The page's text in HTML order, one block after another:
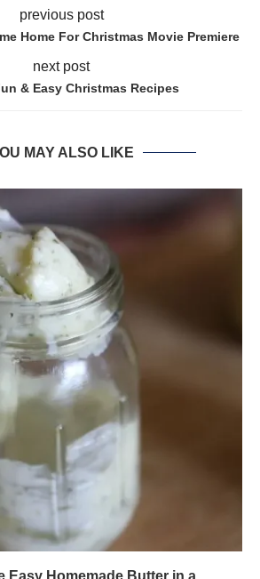
previous post
Home For Christmas Movie Premiere
next post
& Easy Christmas Recipes
MAY ALSO LIKE